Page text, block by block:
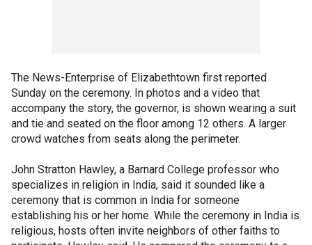
The News-Enterprise of Elizabethtown first reported
Sunday on the ceremony. In photos and a video that
accompany the story, the governor, is shown wearing a suit
and tie and seated on the floor among 12 others. A larger
crowd watches from seats along the perimeter.
John Stratton Hawley, a Barnard College professor who
specializes in religion in India, said it sounded like a
ceremony that is common in India for someone
establishing his or her home. While the ceremony in India is
religious, hosts often invite neighbors of other faiths to